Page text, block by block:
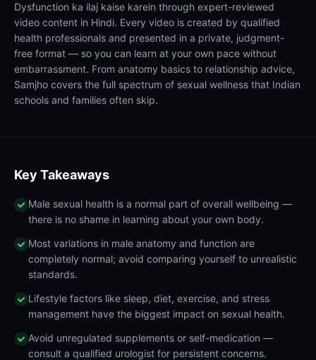
Dysfunction ka ilaj kaise karein through expert-reviewed
video content in Hindi. Every video is created by qualified
health professionals and presented in a private, judgment-
free format — so you can learn at your own pace without
embarrassment. From anatomy basics to relationship advice,
Samjho covers the full spectrum of sexual wellness that Indian
schools and families often skip.
Key Takeaways
Male sexual health is a normal part of overall wellbeing —
there is no shame in learning about your own body.
Most variations in male anatomy and function are
completely normal; avoid comparing yourself to unrealistic
standards.
Lifestyle factors like sleep, diet, exercise, and stress
management have the biggest impact on sexual health.
Avoid unregulated supplements or self-medication —
consult a qualified urologist for persistent concerns.